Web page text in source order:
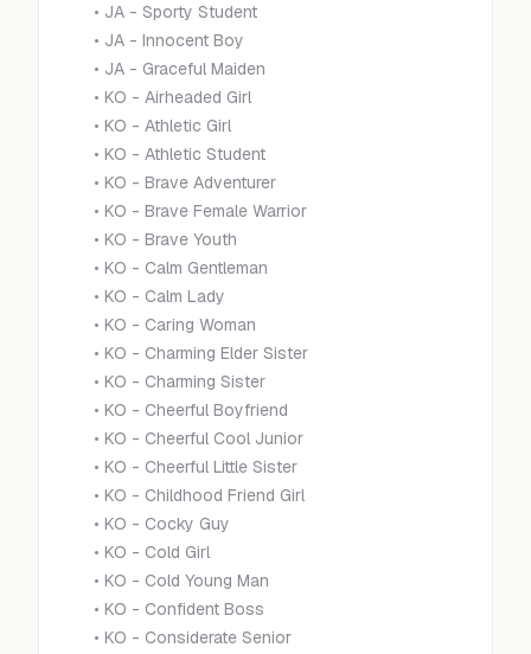
• JA - Sporty Student
• JA - Innocent Boy
• JA - Graceful Maiden
• KO - Airheaded Girl
• KO - Athletic Girl
• KO - Athletic Student
• KO - Brave Adventurer
• KO - Brave Female Warrior
• KO - Brave Youth
• KO - Calm Gentleman
• KO - Calm Lady
• KO - Caring Woman
• KO - Charming Elder Sister
• KO - Charming Sister
• KO - Cheerful Boyfriend
• KO - Cheerful Cool Junior
• KO - Cheerful Little Sister
• KO - Childhood Friend Girl
• KO - Cocky Guy
• KO - Cold Girl
• KO - Cold Young Man
• KO - Confident Boss
• KO - Considerate Senior